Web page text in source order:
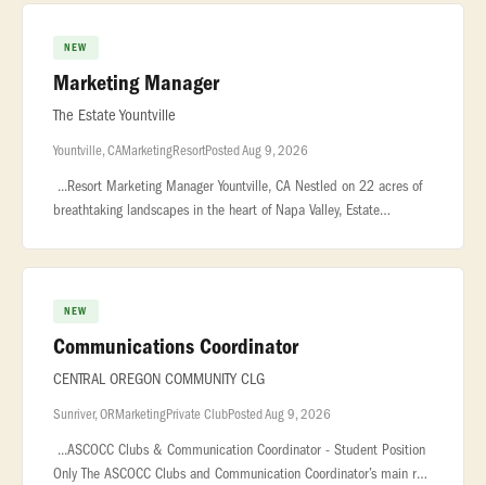
NEW
Marketing Manager
The Estate Yountville
Yountville, CAMarketingResortPosted Aug 9, 2026
...Resort Marketing Manager Yountville, CA Nestled on 22 acres of
breathtaking landscapes in the heart of Napa Valley, Estate
NEW
Communications Coordinator
CENTRAL OREGON COMMUNITY CLG
Sunriver, ORMarketingPrivate ClubPosted Aug 9, 2026
...ASCOCC Clubs & Communication Coordinator - Student Position
Only The ASCOCC Clubs and Communication Coordinator’s main role